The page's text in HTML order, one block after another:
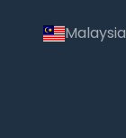
Malaysia